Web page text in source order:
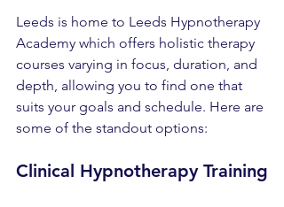
Leeds is home to Leeds Hypnotherapy
Academy which offers holistic therapy
courses varying in focus, duration, and
depth, allowing you to find one that
suits your goals and schedule. Here are
some of the standout options:
Clinical Hypnotherapy Training